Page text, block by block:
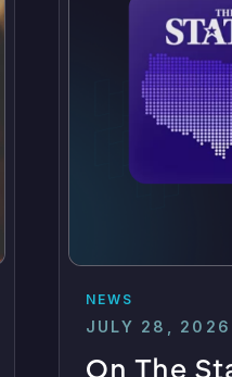
NEWS
JULY 28, 2026
On The